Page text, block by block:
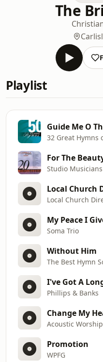
The
Playlist
For The
Studio Musicians
Local Church
My Peace I
Soma Trio
Without Him
The Best Hymn
I've Got A
Phillips & Banks
Change My
Acoustic Worship
Promotion
WPFG